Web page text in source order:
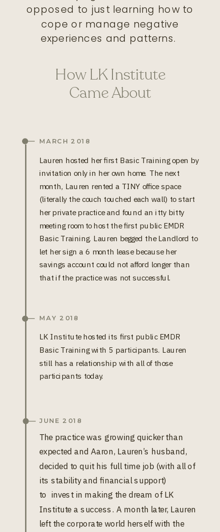
opposed to just learning how to
cope or manage negative
experiences and patterns.
The practice was growing quicker than
expected and Aaron, Lauren’s husband,
decided to quit his full time job (with all of
its stability and financial support)
to invest in making the dream of LK
Institute a success. A month later, Lauren
left the corporate world herself with the
JUNE 2018
LK Institute hosted its first public EMDR
Basic Training with 5 participants. Lauren
still has a relationship with all of those
participants today.
MAY 2018
Lauren hosted her first Basic Training open by
invitation only in her own home. The next
month, Lauren rented a TINY office space
(literally the couch touched each wall) to start
her private practice and found an itty bitty
meeting room to host the first public EMDR
Basic Training. Lauren begged the Landlord to
let her sign a 6 month lease because her
savings account could not afford longer than
that if the practice was not successful.
MARCH 2018
How LK Institute
Came About